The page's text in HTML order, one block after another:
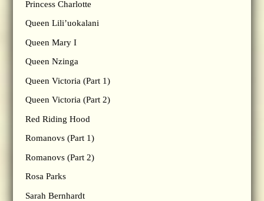
Princess Charlotte
Queen Lili’uokalani
Queen Mary I
Queen Nzinga
Queen Victoria (Part 1)
Queen Victoria (Part 2)
Red Riding Hood
Romanovs (Part 1)
Romanovs (Part 2)
Rosa Parks
Sarah Bernhardt